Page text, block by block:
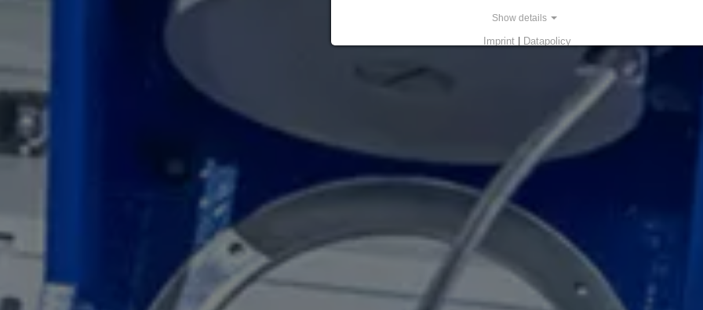
Show details
Imprint Datapolicy